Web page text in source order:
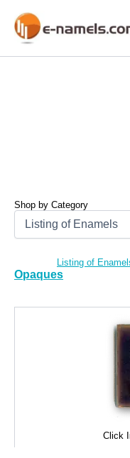
content
Shop by Category
Listing of
Opaques
Click